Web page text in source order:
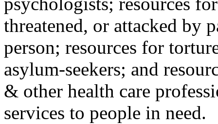
threatened, or attacked by
person; resources for
asylum-seekers; and
& other health care
services to people in need.